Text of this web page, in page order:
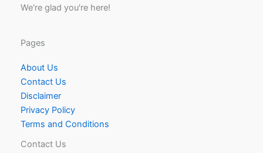
We're glad you're here!
Pages
About Us
Contact Us
Disclaimer
Privacy Policy
Terms and Conditions
Contact Us